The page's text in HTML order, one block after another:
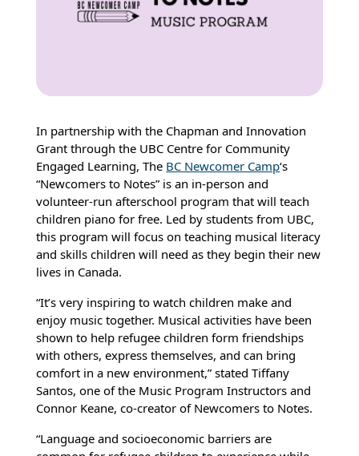
In partnership with the Chapman and Innovation
Grant through the UBC Centre for Community
Engaged Learning, The BC Newcomer Camp‘s
“Newcomers to Notes” is an in-person and
volunteer-run afterschool program that will teach
children piano for free. Led by students from UBC,
this program will focus on teaching musical literacy
and skills children will need as they begin their new
lives in Canada.
“It’s very inspiring to watch children make and
enjoy music together. Musical activities have been
shown to help refugee children form friendships
with others, express themselves, and can bring
comfort in a new environment,” stated Tiffany
Santos, one of the Music Program Instructors and
Connor Keane, co-creator of Newcomers to Notes.
“Language and socioeconomic barriers are